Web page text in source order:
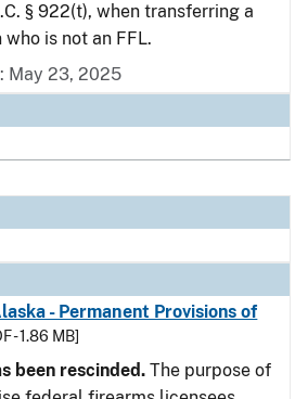
§ 922(t), when transferring a
is not an FFL.
May 23, 2025
- Permanent Provisions of
- 1.86 MB]
been rescinded. The purpose of